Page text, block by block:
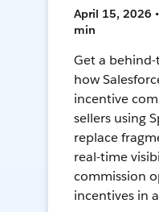
April 15, 2026
min
Get a
how
incentive
sellers using
replace
real-time
commission
incentives in